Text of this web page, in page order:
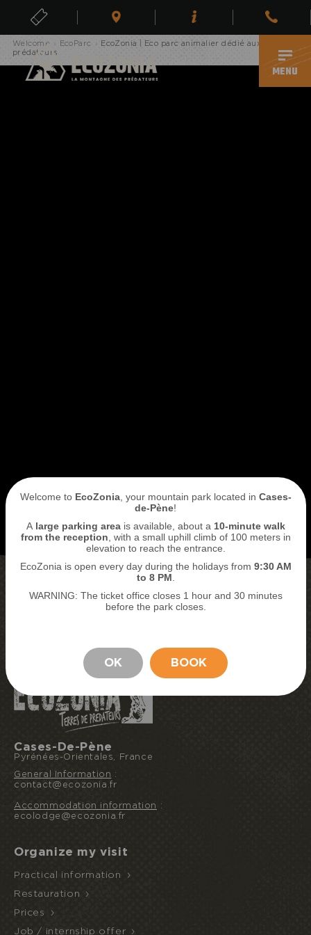
MENU
TICKETS
Erreur, page inexistante
Welcome › EcoParc ›
EcoZonia | Eco parc animalier dédié aux
prédateurs
BUY MY TICKETS
Cases-De-Pène
Pyrénées-Orientales, France
General Information :
contact@ecozonia.fr
Accommodation information
:
ecolodge@ecozonia.fr
Organize my visit
Practical information
Restauration
Prices
Job / internship offer
STAY
Welcome to EcoZonia, your mountain park located in Cases-
de-Pène!
Alarge parking areais available, about a 10-minute walk
from the reception , with a small uphill climb of 100 meters in
elevation to reach the entrance.
EcoZonia is open every day during the holidays from 9:30 AM
to 8 PM
WARNING: The ticket office closes 1 hour and 30 minutes
before the park closes.
OK BOOK